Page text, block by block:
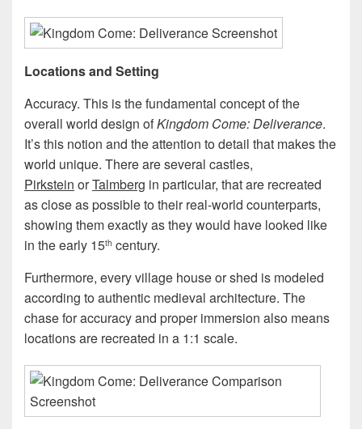
Locations and Setting
Accuracy. This is the fundamental concept of the
overall world design ofKingdom Come: Deliverance.
It’s this notion and the attention to detail that makes the
world unique. There are several castles,
Pirkstein orTalmberg in particular, that are recreated
as close as possible to their real-world counterparts,
showing them exactly as they would have looked like
in the early 15th century.
Furthermore, every village house or shed is modeled
according to authentic medieval architecture. The
chase for accuracy and proper immersion also means
locations are recreated in a 1:1 scale.